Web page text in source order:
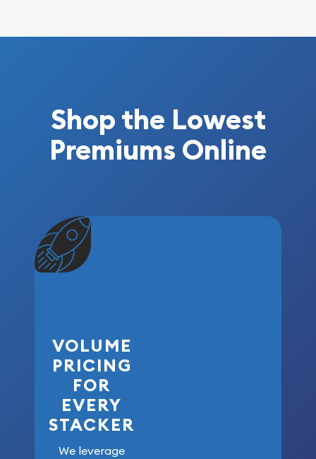
Shop the Lowest
Premiums Online
VOLUME
PRICING
FOR
EVERY
STACKER
We leverage